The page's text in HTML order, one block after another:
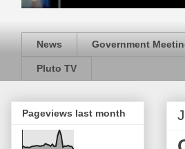
News Government
Pluto TV
Pageviews last month